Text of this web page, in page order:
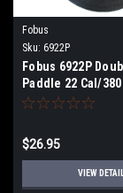
Fobus
Sku: 6922P
Fobus 6922P
Paddle 22 Cal/380
Single Stack
$26.95
VIEW